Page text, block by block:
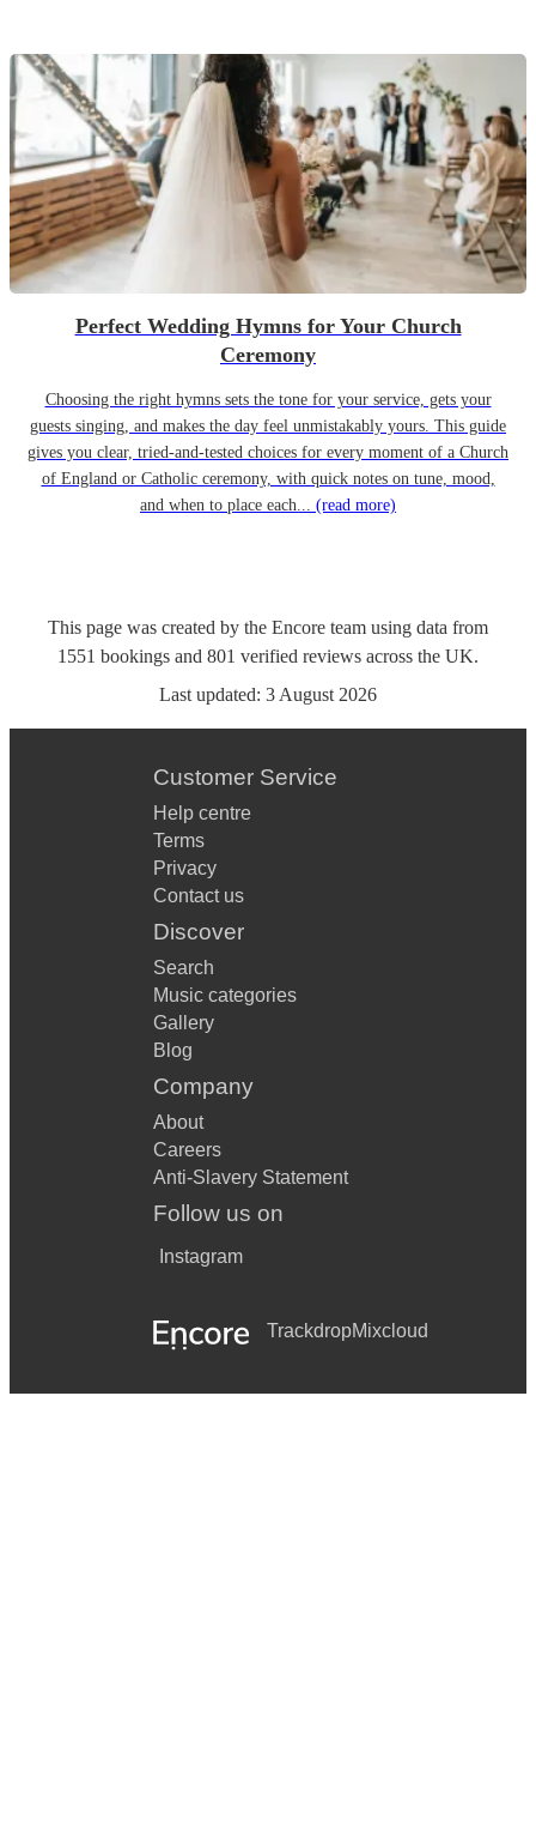
Perfect Wedding Hymns for Your Church
Ceremony
Choosing the right hymns sets the tone for your service, gets your
guests singing, and makes the day feel unmistakably yours. This guide
gives you clear, tried-and-tested choices for every moment of a Church
of England or Catholic ceremony, with quick notes on tune, mood,
and when to place each... (read more)
This page was created by the Encore team using data from
1551 bookings and 801 verified reviews across the UK.
Last updated: 3 August 2026
Customer Service
Help centre
Terms
Privacy
Contact us
Discover
Search
Music categories
Gallery
Blog
Company
About
Careers
Anti-Slavery Statement
Follow us on
Instagram
TrackdropMixcloud